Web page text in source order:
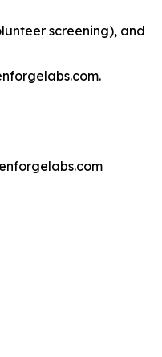
screening), and